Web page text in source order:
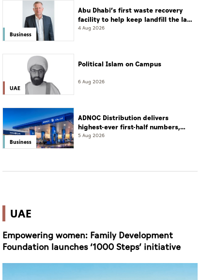
Business
Abu Dhabi’s first waste recovery
facility to help keep landfill the last
resort
4 Aug 2026
UAE
Political Islam on Campus
6 Aug 2026
Business
ADNOC Distribution delivers
highest-ever first-half numbers,
eyes international expansion
5 Aug 2026
UAE
Empowering women: Family Development
Foundation launches ‘1000 Steps’ initiative